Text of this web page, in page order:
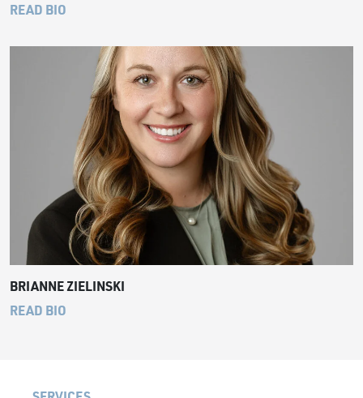
READ BIO
BRIANNE ZIELINSKI
READ BIO